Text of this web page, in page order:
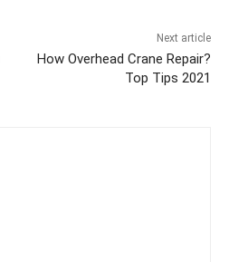
Next article
How Overhead Crane Repair?
Top Tips 2021